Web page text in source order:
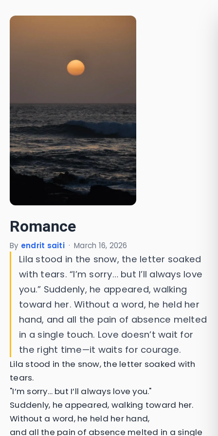
Romance
By endrit saiti · March 16, 2026
Lila stood in the snow, the letter soaked
with tears. “I’m sorry… but I’ll always love
you.” Suddenly, he appeared, walking
toward her. Without a word, he held her
hand, and all the pain of absence melted
in a single touch. Love doesn’t wait for
the right time—it waits for courage.
Lila stood in the snow, the letter soaked with
tears.
"I’m sorry… but I’ll always love you."
Suddenly, he appeared, walking toward her.
Without a word, he held her hand,
and all the pain of absence melted in a single